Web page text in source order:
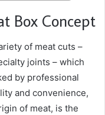
Box Concept
of meat cuts –
joints – which
by professional
and convenience,
of meat, is the